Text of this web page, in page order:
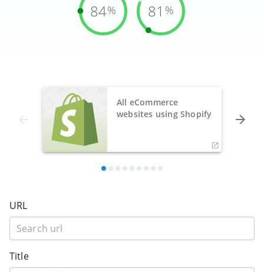
84% 81 %
All eCommerce
websites using Shopify
URL
Title